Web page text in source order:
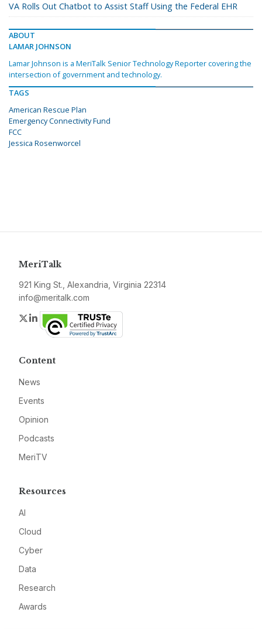
VA Rolls Out Chatbot to Assist Staff Using the Federal EHR
ABOUT
LAMAR JOHNSON
Lamar Johnson is a MeriTalk Senior Technology Reporter covering the
intersection of government and technology.
TAGS
American Rescue Plan
Emergency Connectivity Fund
FCC
Jessica Rosenworcel
MeriTalk
921 King St., Alexandria, Virginia 22314
info@meritalk.com
Twitter
LinkedIn
Content
News
Events
Opinion
Podcasts
MeriTV
Resources
AI
Cloud
Cyber
Data
Research
Awards